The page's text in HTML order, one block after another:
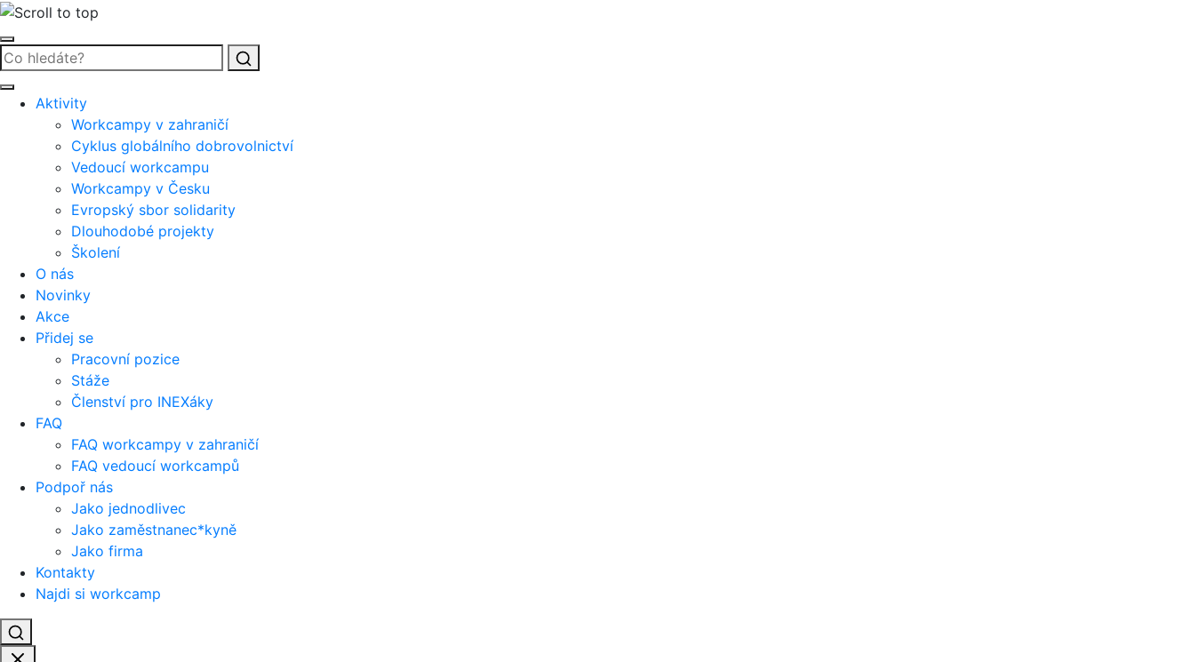
Vyhledat
Aktivity
Workcampy v zahraničí
Cyklus globálního dobrovolnictví
Vedoucí workcampu
Workcampy v Česku
Evropský sbor solidarity
Dlouhodobé projekty
Školení
O nás
Novinky
Akce
Přidej se
Pracovní pozice
Stáže
Členství pro INEXáky
FAQ
FAQ workcampy v zahraničí
FAQ vedoucí workcampů
Podpoř nás
Jako jednodlivec
Jako zaměstnanec*kyně
Jako firma
Kontakty
Najdi si workcamp